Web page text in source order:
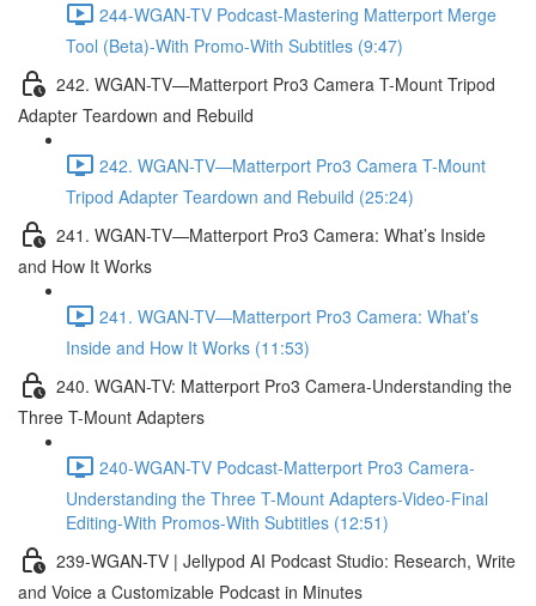
244-WGAN-TV Podcast-Mastering Matterport Merge
Tool (Beta)-With Promo-With Subtitles (9:47)
242. WGAN-TV—Matterport Pro3 Camera T-Mount Tripod
Adapter Teardown and Rebuild
242. WGAN-TV—Matterport Pro3 Camera T-Mount
Tripod Adapter Teardown and Rebuild (25:24)
241. WGAN-TV—Matterport Pro3 Camera: What’s Inside
and How It Works
241. WGAN-TV—Matterport Pro3 Camera: What’s
Inside and How It Works (11:53)
240. WGAN-TV: Matterport Pro3 Camera-Understanding the
Three T-Mount Adapters
240-WGAN-TV Podcast-Matterport Pro3 Camera-
Understanding the Three T-Mount Adapters-Video-Final
Editing-With Promos-With Subtitles (12:51)
239-WGAN-TV | Jellypod AI Podcast Studio: Research, Write
and Voice a Customizable Podcast in Minutes